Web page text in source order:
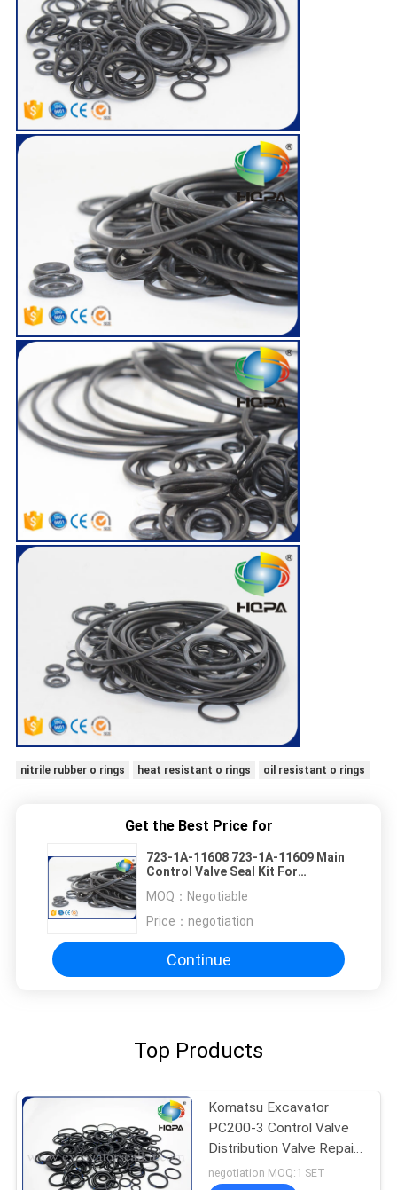
nitrile rubber o rings heat resistant o rings oil resistant o rings
Get the Best Price for
723-1A-11608 723-1A-11609 Main
Control Valve Seal Kit For
MOQ： Negotiable
Price： negotiation
Continue
Top Products
Komatsu Excavator
PC200-3 Control Valve
Distribution Valve Repair
Kit , Oil Seal
negotiation MOQ:1 SET